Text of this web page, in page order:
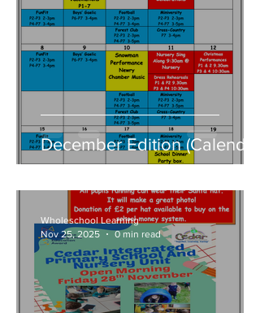
December Edition (Calendar)
Wholeschool Learning
Nov 25, 2025
0 min read